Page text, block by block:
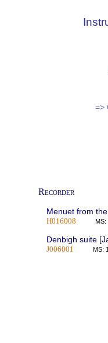
=>
Recorder
Menuet from
H016008
Denbigh suite
J006001